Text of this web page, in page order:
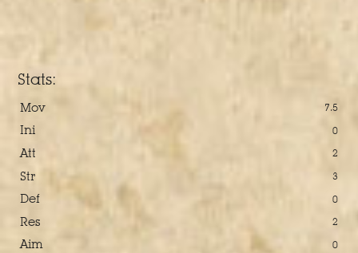
Stats:
Mov 7.5
Ini 0
Att 2
Str 3
Def 0
Res 2
Aim 0